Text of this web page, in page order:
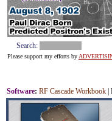
Search:
Please support my efforts by
Software: RF Cascade Workbook